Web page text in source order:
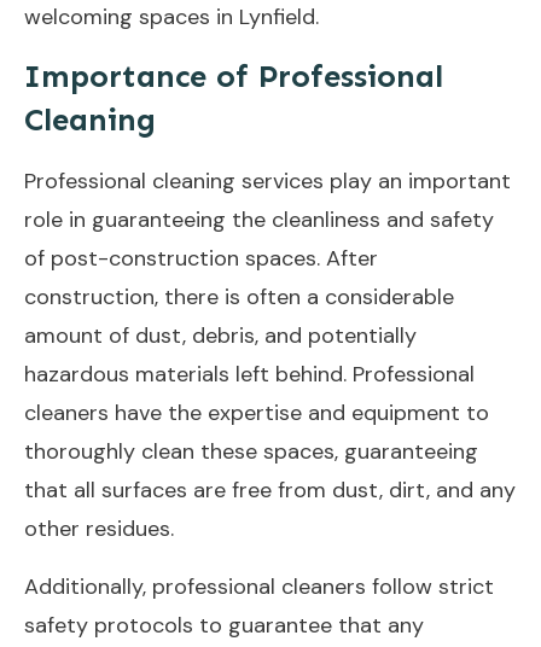
welcoming spaces in Lynfield.
Importance of Professional
Cleaning
Professional cleaning services play an important
role in guaranteeing the cleanliness and safety
of post-construction spaces. After
construction, there is often a considerable
amount of dust, debris, and potentially
hazardous materials left behind. Professional
cleaners have the expertise and equipment to
thoroughly clean these spaces, guaranteeing
that all surfaces are free from dust, dirt, and any
other residues.
Additionally, professional cleaners follow strict
safety protocols to guarantee that any